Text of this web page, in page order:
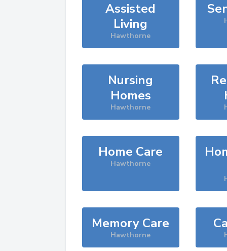
Assisted
Living
Hawthorne
Nursing
Homes
Hawthorne
Home Care
Hawthorne
Memory Care
Hawthorne